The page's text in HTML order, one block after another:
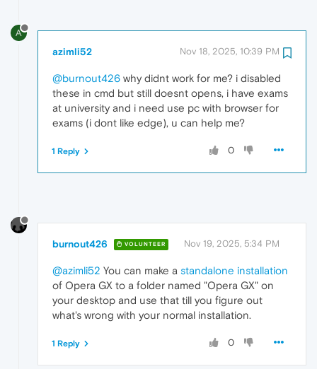
A
azimli52 Nov 18, 2025, 10:39 PM
@burnout426 why didnt work for me? i disabled
these in cmd but still doesnt opens, i have exams
at university and i need use pc with browser for
exams (i dont like edge), u can help me?
0
1 Reply
burnout426 VOLUNTEER Nov 19, 2025, 5:34 PM
@azimli52 You can make a standalone installation
of Opera GX to a folder named "Opera GX" on
your desktop and use that till you figure out
what's wrong with your normal installation.
0
1 Reply